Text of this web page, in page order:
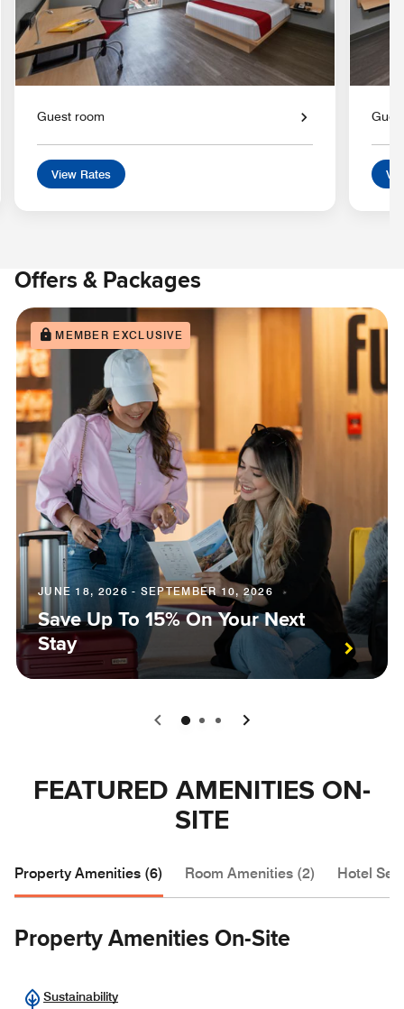
Guest room
View Rates
Offers & Packages
MEMBER EXCLUSIVE
JUNE 18, 2026 - SEPTEMBER 10, 2026
Save Up To 15% On Your Next
Stay
0 1 2
FEATURED AMENITIES ON-
SITE
Property Amenities (6) Room Amenities (2) Hotel
Property Amenities On-Site
Sustainability